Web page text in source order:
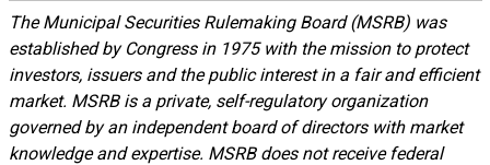
The Municipal Securities Rulemaking Board (MSRB) was
established by Congress in 1975 with the mission to protect
investors, issuers and the public interest in a fair and efficient
market. MSRB is a private, self-regulatory organization
governed by an independent board of directors with market
knowledge and expertise. MSRB does not receive federal